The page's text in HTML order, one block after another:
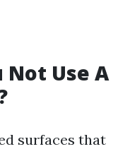
Not Use A
surfaces that